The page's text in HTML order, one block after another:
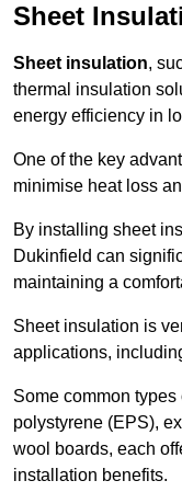
Sheet
Sheet insulation,
thermal insulation
energy efficiency in
One of the key
minimise heat loss
By installing sheet
Dukinfield can
maintaining a
Sheet insulation is
applications,
Some common
polystyrene (EPS),
wool boards, each
installation benefits.